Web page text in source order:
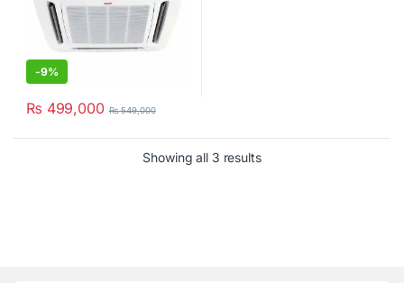
-9%
₨ 499,000 ₨549,000
Showing all 3 results